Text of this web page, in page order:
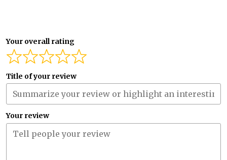
Your overall rating
Title of your review
Your review